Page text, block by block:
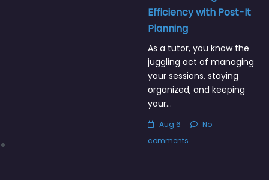
Efficiency with Post-It
Planning
As a tutor, you know the
juggling act of managing
your sessions, staying
organized, and keeping
your…
Aug 6
No
comments